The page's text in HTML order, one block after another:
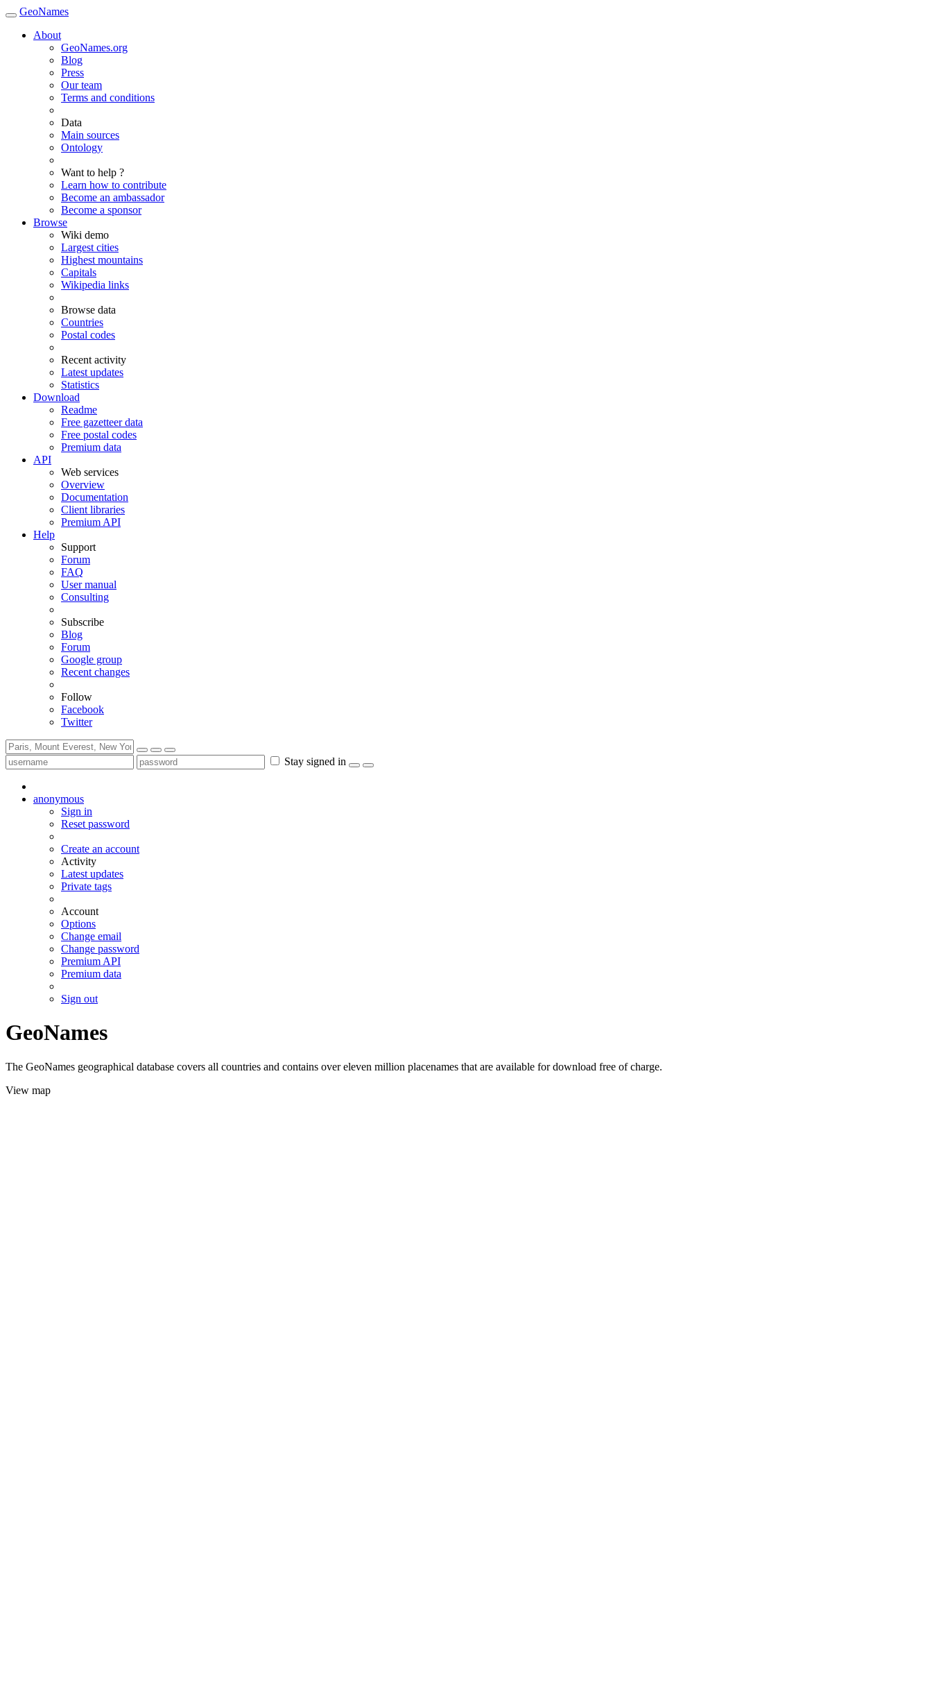
GeoNames
About
GeoNames.org
Blog
Press
Our team
Terms and conditions
Data
Main sources
Ontology
Want to help ?
Learn how to contribute
Become an ambassador
Become a sponsor
Browse
Wiki demo
Largest cities
Highest mountains
Capitals
Wikipedia links
Browse data
Countries
Postal codes
Recent activity
Latest updates
Statistics
Download
Readme
Free gazetteer data
Free postal codes
Premium data
API
Web services
Overview
Documentation
Client libraries
Premium API
Help
Support
Forum
FAQ
User manual
Consulting
Subscribe
Blog
Forum
Google group
Recent changes
Follow
Facebook
Twitter
Stay signed in
anonymous
Sign in
Reset password
Create an account
Activity
Latest updates
Private tags
Account
Options
Change email
Change password
Premium API
Premium data
Sign out
GeoNames
The GeoNames geographical database covers all countries and contains over eleven million placenames that are available for download free of charge.
View map